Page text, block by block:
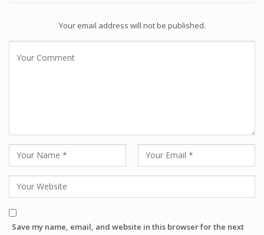
Your email address will not be published.
Save my name, email, and website in this browser for the next